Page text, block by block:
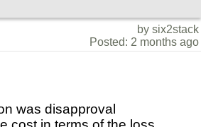
by six2stack
Posted: 2 months ago
was disapproval